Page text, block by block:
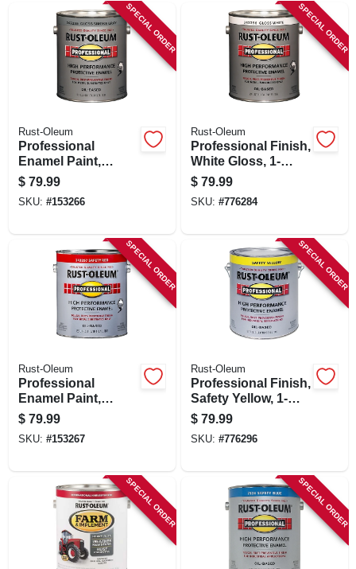
SPECIAL ORDER
Rust-Oleum
Professional
Enamel Paint,
Smoke Gray Gloss,
1-gallon
$ 79.99
SKU: #153266
SPECIAL ORDER
Rust-Oleum
Professional Finish,
White Gloss, 1-
gallon
$ 79.99
SKU: #776284
SPECIAL ORDER
Rust-Oleum
Professional
Enamel Paint,
Safety Red, 1-
gallon
$ 79.99
SKU: #153267
SPECIAL ORDER
Rust-Oleum
Professional Finish,
Safety Yellow, 1-
gallon
$ 79.99
SKU: #776296
SPECIAL ORDER SPECIAL ORDER